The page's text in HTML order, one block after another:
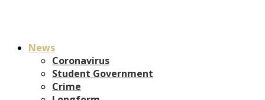
News
Coronavirus
Student Government
Crime